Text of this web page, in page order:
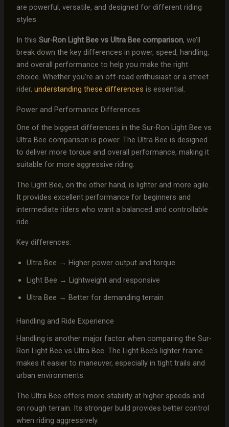
are powerful, versatile, and designed for different riding
styles.
In this Sur-Ron Light Bee vs Ultra Bee comparison, we’ll
break down the key differences in power, speed, handling,
and overall performance to help you make the right
choice. Whether you’re an off-road enthusiast or a street
rider, understanding these differences is essential.
Power and Performance Differences
One of the biggest differences in the Sur-Ron Light Bee vs
Ultra Bee comparison is power. The Ultra Bee is designed
to deliver more torque and overall performance, making it
suitable for more aggressive riding.
The Light Bee, on the other hand, is lighter and more agile.
It provides excellent performance for beginners and
intermediate riders who want a balanced and controllable
ride.
Key differences:
Ultra Bee → Higher power output and torque
Light Bee → Lightweight and responsive
Ultra Bee → Better for demanding terrain
Handling and Ride Experience
Handling is another major factor when comparing the Sur-
Ron Light Bee vs Ultra Bee. The Light Bee’s lighter frame
makes it easier to maneuver, especially in tight trails and
urban environments.
The Ultra Bee offers more stability at higher speeds and
on rough terrain. Its stronger build provides better control
when riding aggressively.